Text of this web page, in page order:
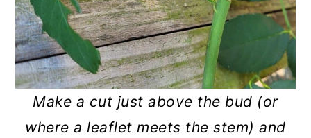
Make a cut just above the bud (or
where a leaflet meets the stem) and